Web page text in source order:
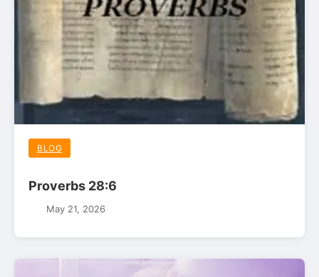
BLOG
Proverbs 28:6
May 21, 2026